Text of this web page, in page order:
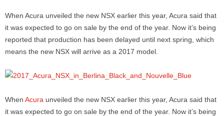
When Acura unveiled the new NSX earlier this year, Acura said that
it was expected to go on sale by the end of the year. Now it’s being
reported that production has been delayed until next spring, which
means the new NSX will arrive as a 2017 model.
When Acura unveiled the new NSX earlier this year, Acura said that
it was expected to go on sale by the end of the year. Now it’s being